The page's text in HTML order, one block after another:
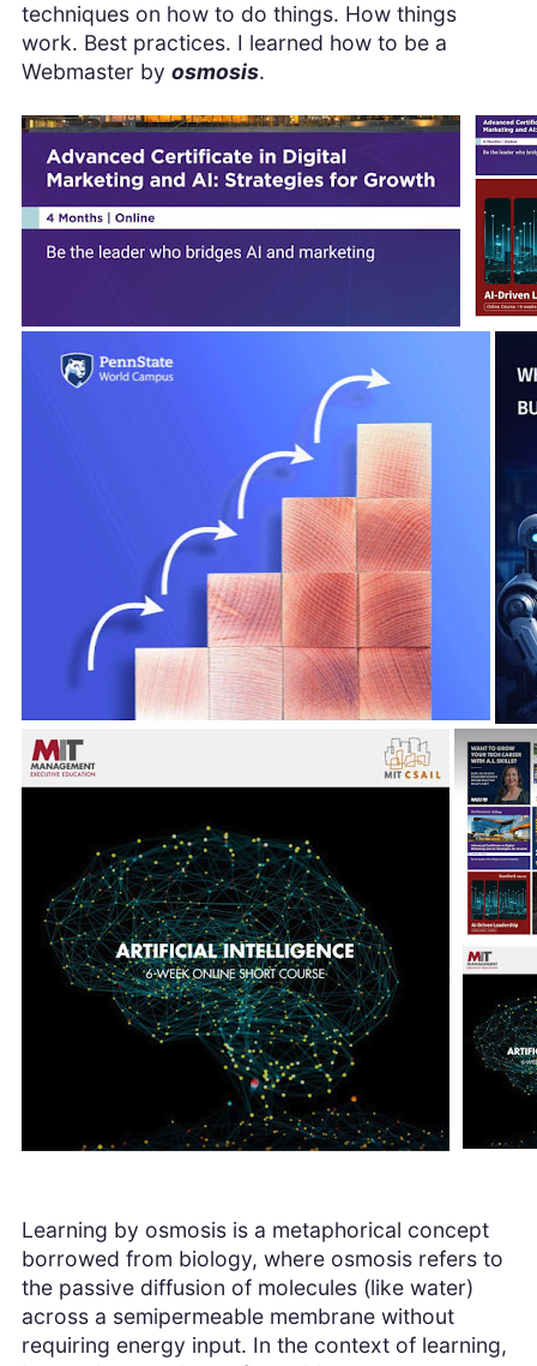
techniques on how to do things. How things
work. Best practices. I learned how to be a
Webmaster by osmosis.
Learning by osmosis is a metaphorical concept
borrowed from biology, where osmosis refers to
the passive diffusion of molecules (like water)
across a semipermeable membrane without
requiring energy input. In the context of learning,